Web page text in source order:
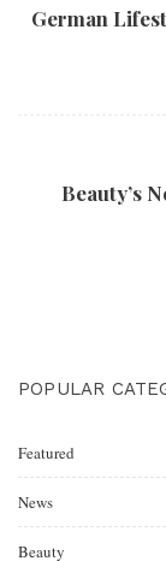
German
Beauty’s
POPULAR
Featured
News
Beauty